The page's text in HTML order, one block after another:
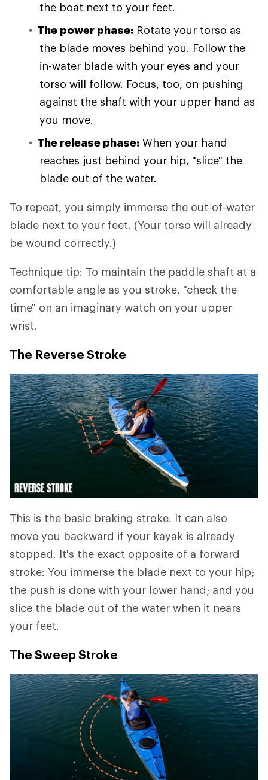
the boat next to your feet.
The power phase: Rotate your torso as
the blade moves behind you. Follow the
in-water blade with your eyes and your
torso will follow. Focus, too, on pushing
against the shaft with your upper hand as
you move.
The release phase: When your hand
reaches just behind your hip, "slice" the
blade out of the water.
To repeat, you simply immerse the out-of-water
blade next to your feet. (Your torso will already
be wound correctly.)
Technique tip: To maintain the paddle shaft at a
comfortable angle as you stroke, "check the
time" on an imaginary watch on your upper
wrist.
The Reverse Stroke
This is the basic braking stroke. It can also
move you backward if your kayak is already
stopped. It's the exact opposite of a forward
stroke: You immerse the blade next to your hip;
the push is done with your lower hand; and you
slice the blade out of the water when it nears
your feet.
The Sweep Stroke